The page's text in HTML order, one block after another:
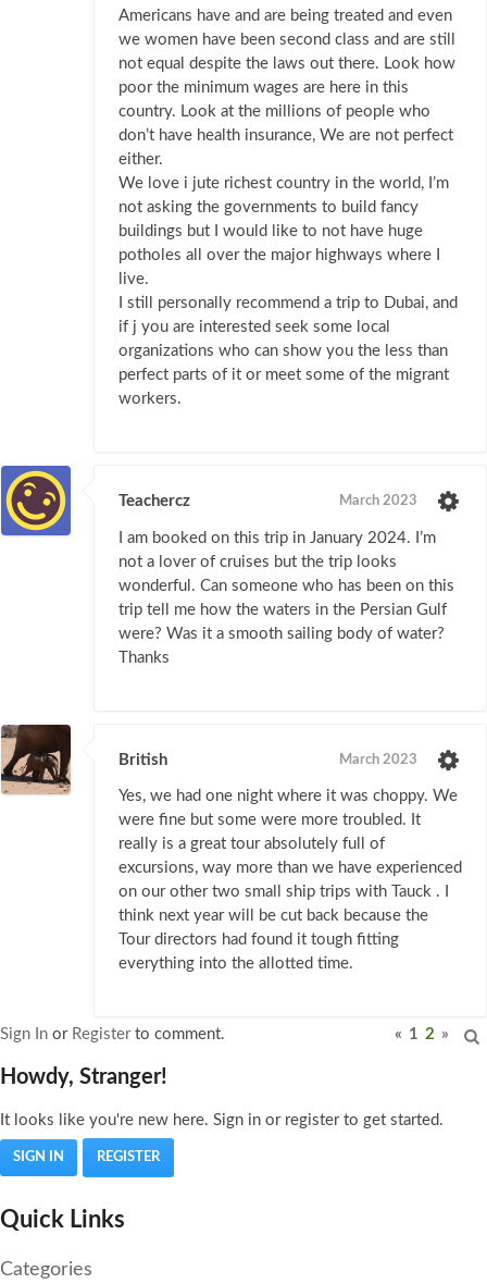
Americans have and are being treated and even
we women have been second class and are still
not equal despite the laws out there. Look how
poor the minimum wages are here in this
country. Look at the millions of people who
don’t have health insurance, We are not perfect
either.
We love i jute richest country in the world, I’m
not asking the governments to build fancy
buildings but I would like to not have huge
potholes all over the major highways where I
live.
I still personally recommend a trip to Dubai, and
if j you are interested seek some local
organizations who can show you the less than
perfect parts of it or meet some of the migrant
workers.
Teachercz March 2023
I am booked on this trip in January 2024. I’m
not a lover of cruises but the trip looks
wonderful. Can someone who has been on this
trip tell me how the waters in the Persian Gulf
were? Was it a smooth sailing body of water?
Thanks
British March 2023
Yes, we had one night where it was choppy. We
were fine but some were more troubled. It
really is a great tour absolutely full of
excursions, way more than we have experienced
on our other two small ship trips with Tauck . I
think next year will be cut back because the
Tour directors had found it tough fitting
everything into the allotted time.
« 1 2 »
Sign In or Registerto comment.
Howdy, Stranger!
It looks like you're new here. Sign in or register to get started.
SIGN IN REGISTER
Quick Links
Categories